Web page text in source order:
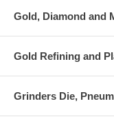
Gold, Diamond and
Gold Refining and
Grinders Die,